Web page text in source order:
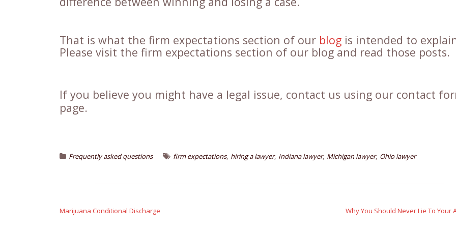
That is what the firm expectations section of our blog is intended to
Please visit the firm expectations section of our blog and read those posts.
If you believe you might have a legal issue, contact us using our contact
page.
Frequently asked questions firm expectations, hiring a lawyer, Indiana lawyer, Michigan lawyer, Ohio lawyer
navigation
Marijuana Conditional Discharge Why You Should Never Lie To Your